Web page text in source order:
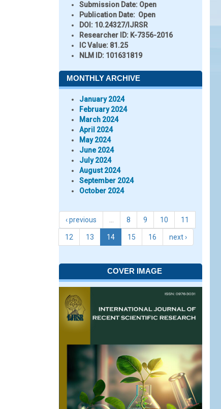
Submission Date: Open
Publication Date: Open
DOI: 10.24327/IJRSR
Researcher ID: K-7356-2016
IC Value: 81.25
NLM ID: 101631819
MONTHLY ARCHIVE
January 2024
February 2024
March 2024
April 2024
May 2024
June 2024
July 2024
August 2024
September 2024
October 2024
‹ previous 8 9 10 11
12 13 14 15 16 next ›
COVER IMAGE